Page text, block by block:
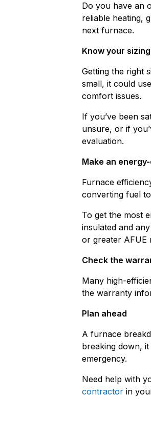
Do you have an
reliable heating,
next furnace.
Know your sizing
Getting the right
small, it could
comfort issues.
If you’ve been
unsure, or if
evaluation.
Make an
Furnace
converting fuel
To get the most
insulated and
or greater AFUE
Check the
Many high-
the warranty
Plan ahead
A furnace
breaking down,
emergency.
Need help with
contractor in